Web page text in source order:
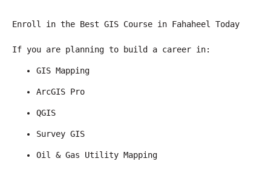
Enroll in the Best GIS Course in Fahaheel Today
If you are planning to build a career in:
GIS Mapping
ArcGIS Pro
QGIS
Survey GIS
Oil & Gas Utility Mapping